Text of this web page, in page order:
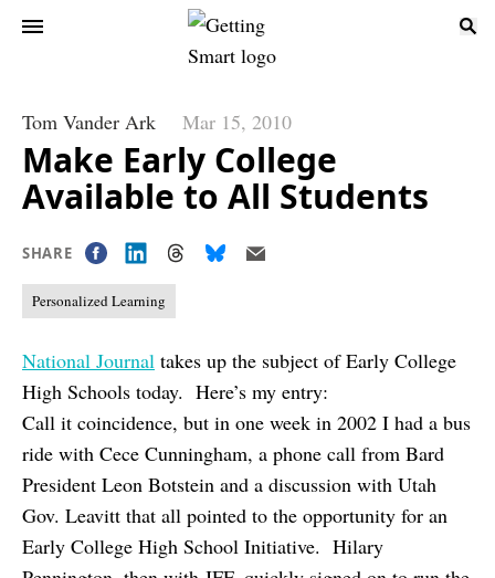
Tom Vander Ark Mar 15, 2010
Make Early College
Available to All Students
SHARE
Personalized Learning
National Journal takes up the subject of Early College
High Schools today. Here’s my entry:
Call it coincidence, but in one week in 2002 I had a bus
ride with Cece Cunningham, a phone call from Bard
President Leon Botstein and a discussion with Utah
Gov. Leavitt that all pointed to the opportunity for an
Early College High School Initiative. Hilary